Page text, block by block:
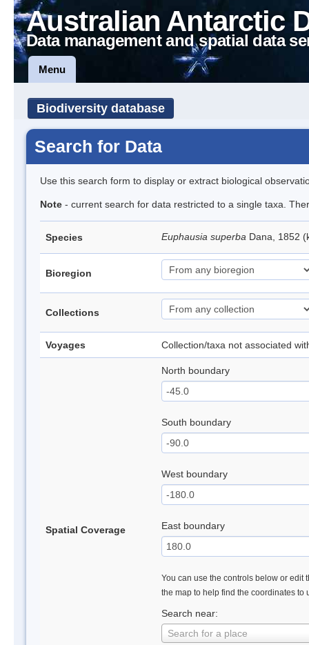
Australian Antarctic
Data management and spatial data
Menu
Biodiversity database
Search for Data
Use this search form to display or extract biological
Note - current search for data restricted to a single taxa.
Species Euphausia superba Dana, 1852
Bioregion
Collections
Voyages Collection/taxa not associated
Spatial Coverage
North boundary
South boundary
West boundary
East boundary
You can use the controls below or edit
the map to help find the coordinates to
Search near:
Search for a place